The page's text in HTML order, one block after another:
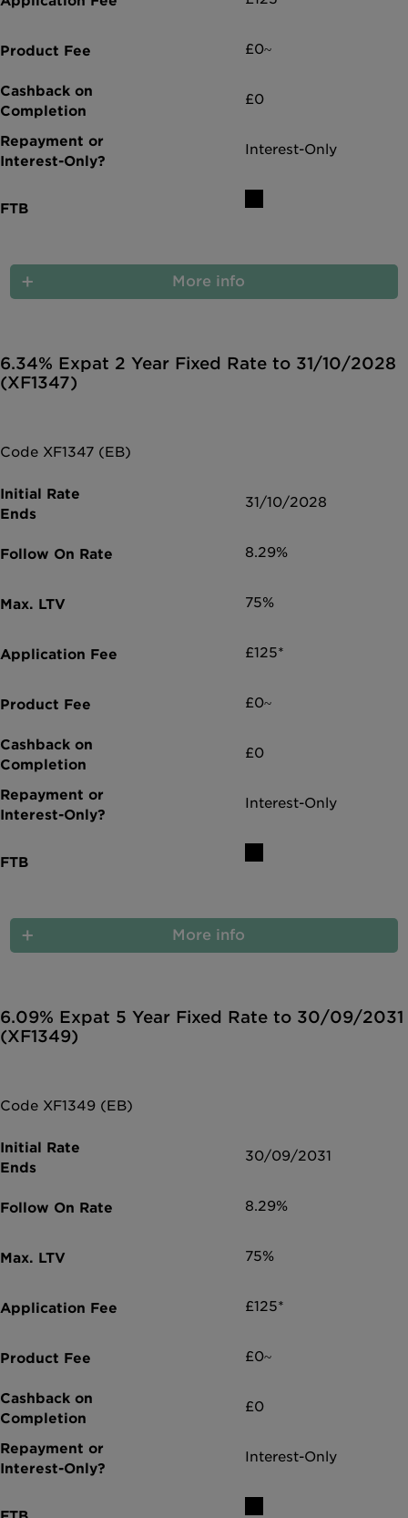
£0~
£0
Interest-Only
More info
6.34% Expat 2 Year Fixed Rate to 31/10/2028
(XF1347)
Code XF1347 (EB)
31/10/2028
8.29%
75%
£125*
£0~
£0
Interest-Only
More info
6.09% Expat 5 Year Fixed Rate to 30/09/2031
(XF1349)
Code XF1349 (EB)
30/09/2031
8.29%
75%
£125*
£0~
£0
Interest-Only